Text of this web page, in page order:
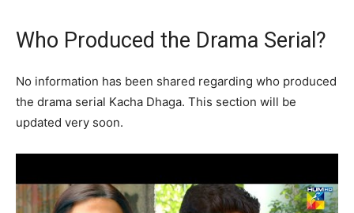
Who Produced the Drama Serial?
No information has been shared regarding who produced
the drama serial Kacha Dhaga. This section will be
updated very soon.